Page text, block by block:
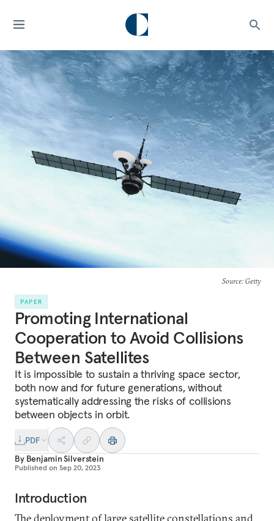
Source: Getty
PAPER
Promoting International
Cooperation to Avoid Collisions
Between Satellites
It is impossible to sustain a thriving space sector,
both now and for future generations, without
systematically addressing the risks of collisions
between objects in orbit.
PDF
By Benjamin Silverstein
Published on Sep 20, 2023
Introduction